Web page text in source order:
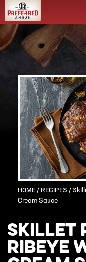
HOME / RECIPES /
Cream Sauce
SKILLET
RIBEYE